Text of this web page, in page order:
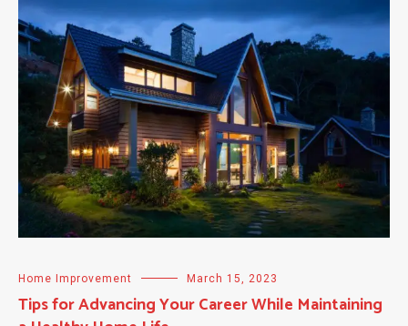
Home Improvement March 15, 2023
Tips for Advancing Your Career While Maintaining